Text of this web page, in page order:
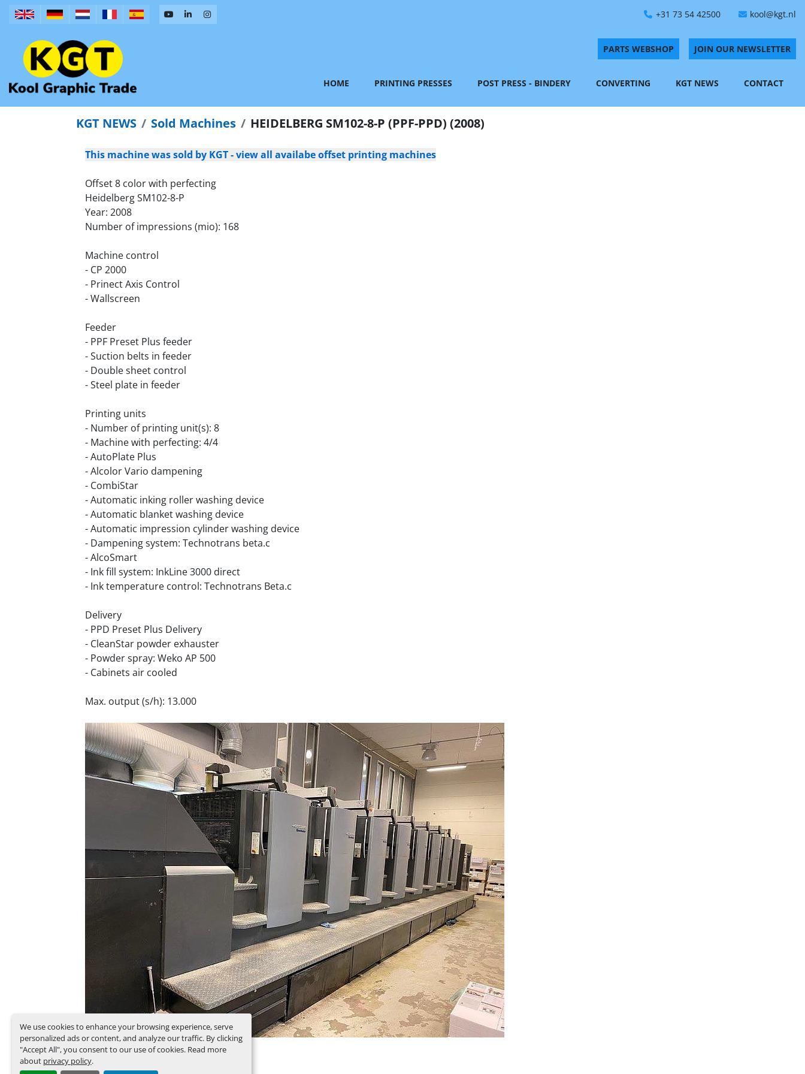
We use cookies to enhance your browsing experience, serve
personalized ads or content, and analyze our traffic. By clicking
"Accept All", you consent to our use of cookies. Read more
about privacy policy.
+31 73 54 42500 kool@kgt.nl
PARTS WEBSHOP JOIN OUR NEWSLETTER
HOME PRINTING PRESSES POST PRESS - BINDERY CONVERTING KGT NEWS CONTACT
KGT NEWS Sold Machines HEIDELBERG SM102-8-P (PPF-PPD) (2008)
This machine was sold by KGT - view all availabe offset printing machines
Offset 8 color with perfecting
Heidelberg SM102-8-P
Year: 2008
Number of impressions (mio): 168
Machine control
- CP 2000
- Prinect Axis Control
- Wallscreen
Feeder
- PPF Preset Plus feeder
- Suction belts in feeder
- Double sheet control
- Steel plate in feeder
Printing units
- Number of printing unit(s): 8
- Machine with perfecting: 4/4
- AutoPlate Plus
- Alcolor Vario dampening
- CombiStar
- Automatic inking roller washing device
- Automatic blanket washing device
- Automatic impression cylinder washing device
- Dampening system: Technotrans beta.c
- AlcoSmart
- Ink fill system: InkLine 3000 direct
- Ink temperature control: Technotrans Beta.c
Delivery
- PPD Preset Plus Delivery
- CleanStar powder exhauster
- Powder spray: Weko AP 500
- Cabinets air cooled
Max. output (s/h): 13.000